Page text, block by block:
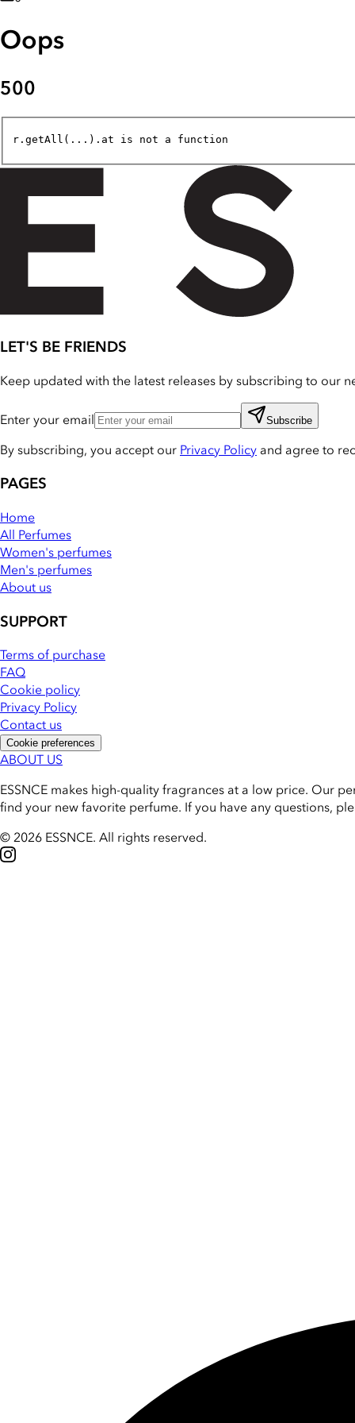
Oops
500
r.getAll(...).at is not a function
LET'S BE FRIENDS
Keep updated with the latest releases by subscribing to our
Enter your email Subscribe
By subscribing, you accept our Privacy Policy and agree to
PAGES
Home
All Perfumes
Women's perfumes
Men's perfumes
About us
SUPPORT
Terms of purchase
FAQ
Cookie policy
Privacy Policy
Contact us
Cookie preferences
ABOUT US
ESSNCE makes high-quality fragrances at a low price. Our
find your new favorite perfume. If you have any questions,
© 2026 ESSNCE. All rights reserved.